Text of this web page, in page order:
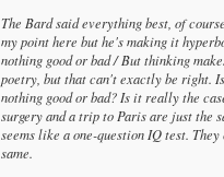
The Bard said everything best, of
my point here but he's making it
nothing good or bad / But thinking
poetry, but that can't exactly be right.
nothing good or bad? Is it really the
surgery and a trip to Paris are just the
seems like a one-question IQ test.
same.